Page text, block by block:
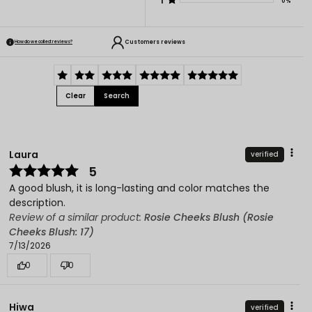
How do we collect reviews? Customers reviews
Clear Search
Laura verified
5
A good blush, it is long-lasting and color matches the
description.
Review of a similar product: Rosie Cheeks Blush (Rosie
Cheeks Blush: 17)
7/13/2026
0
0
Hiwa verified